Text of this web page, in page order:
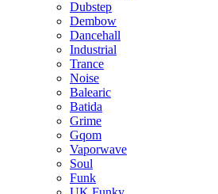
Dubstep
Dembow
Dancehall
Industrial
Trance
Noise
Balearic
Batida
Grime
Gqom
Vaporwave
Soul
Funk